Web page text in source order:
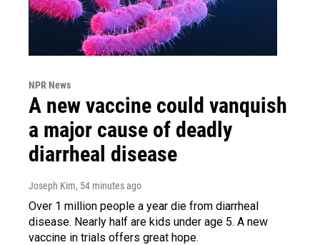
NPR News
A new vaccine could vanquish
a major cause of deadly
diarrheal disease
Joseph Kim, 54 minutes ago
Over 1 million people a year die from diarrheal
disease. Nearly half are kids under age 5. A new
vaccine in trials offers great hope.